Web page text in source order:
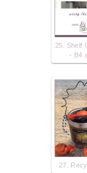
25. Shelf
- B4
27.